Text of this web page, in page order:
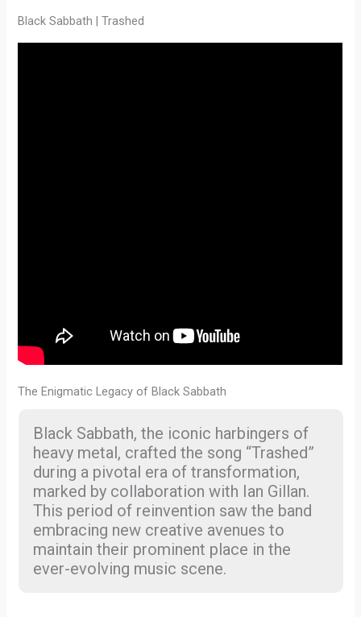
Black Sabbath | Trashed
The Enigmatic Legacy of Black Sabbath
Black Sabbath, the iconic harbingers of
heavy metal, crafted the song “Trashed”
during a pivotal era of transformation,
marked by collaboration with Ian Gillan.
This period of reinvention saw the band
embracing new creative avenues to
maintain their prominent place in the
ever-evolving music scene.